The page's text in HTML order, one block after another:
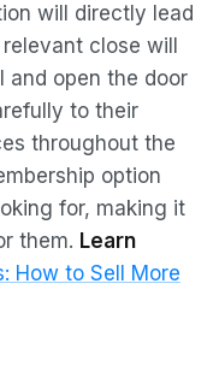
will directly lead
close will
and open the door
to their
throughout the
option
for, making it
them. Learn
How to Sell More